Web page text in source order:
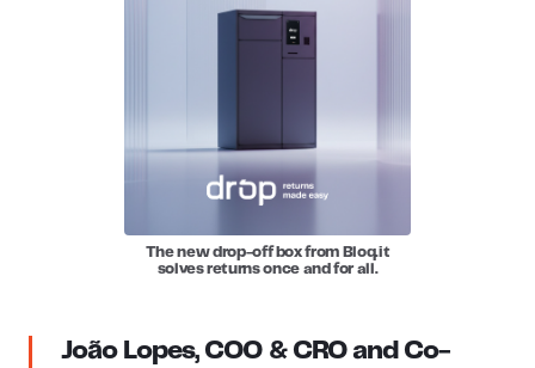
The new drop-off box from Bloq.it
solves returns once and for all.
João Lopes, COO & CRO and Co-